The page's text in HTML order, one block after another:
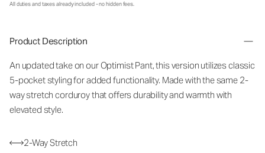
All duties and taxes already included - no hidden fees.
Product Description
An updated take on our Optimist Pant, this version utilizes classic
5-pocket styling for added functionality. Made with the same 2-
way stretch corduroy that offers durability and warmth with
elevated style.
2-Way Stretch